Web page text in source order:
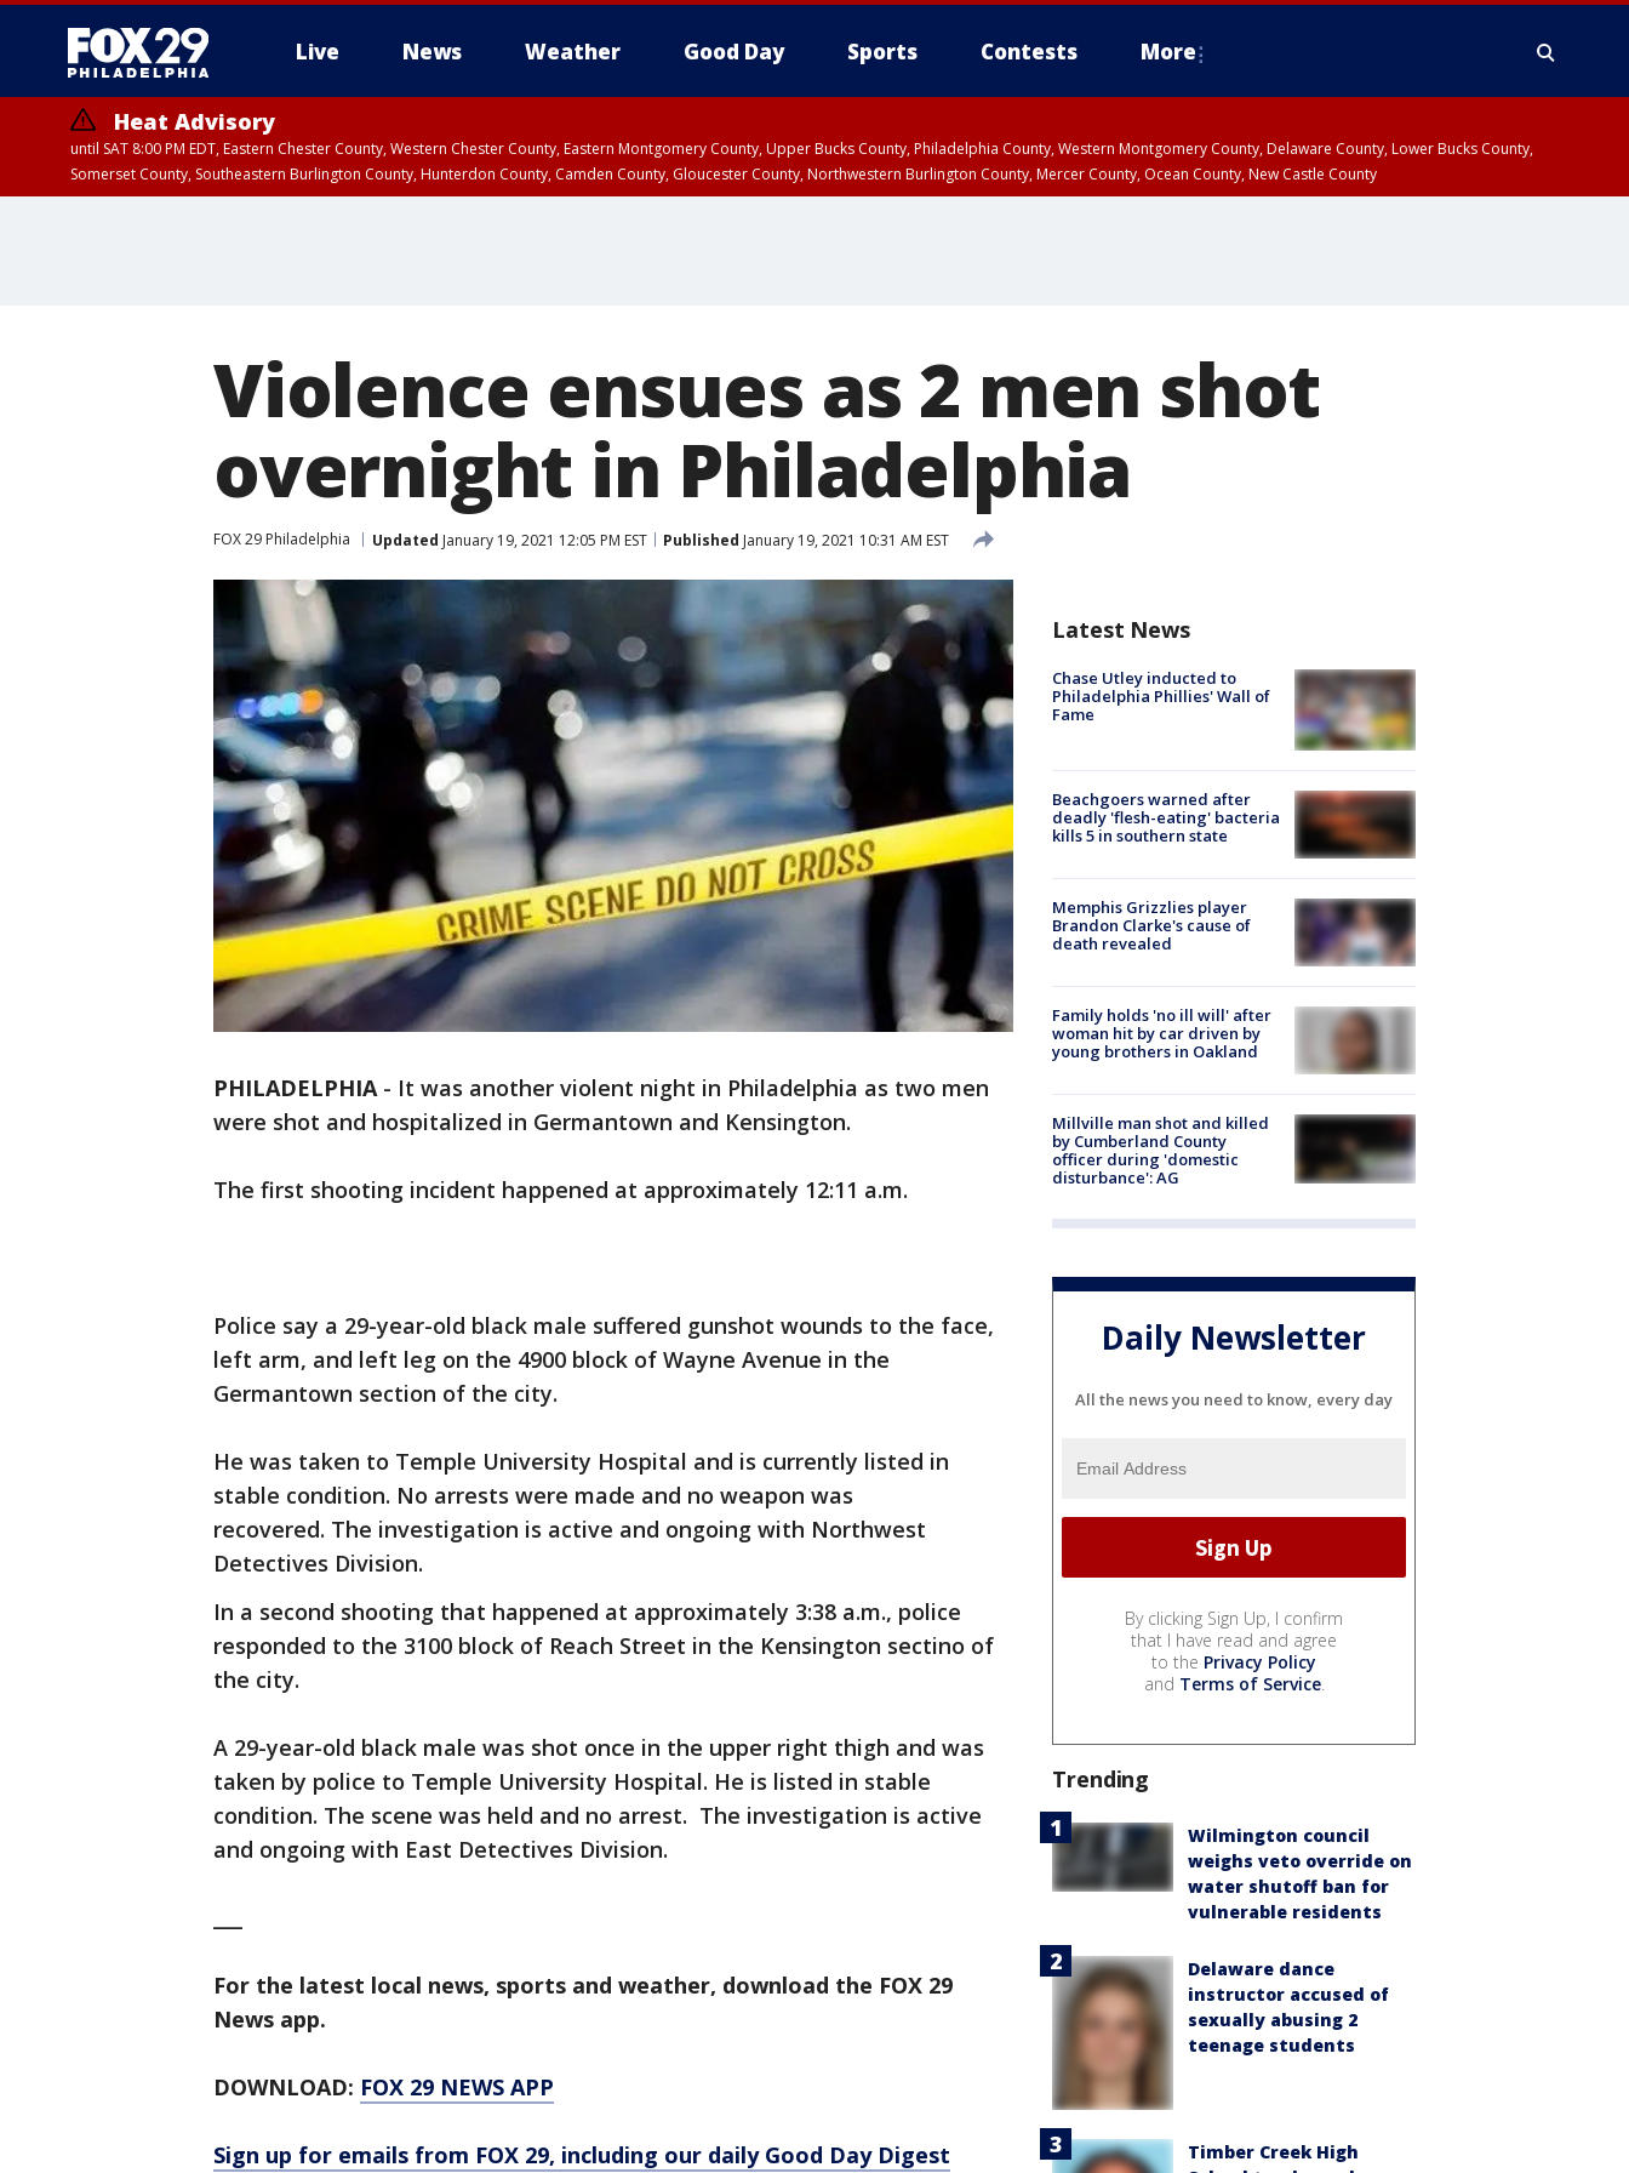
Live News Weather Good Day Sports Contests More
Heat Advisory
until SAT 8:00 PM EDT, Eastern Chester County, Western Chester County, Eastern Montgomery County, Upper Bucks County, Philadelphia County, Western Montgomery County, Delaware County, Lower Bucks County,
Somerset County, Southeastern Burlington County, Hunterdon County, Camden County, Gloucester County, Northwestern Burlington County, Mercer County, Ocean County, New Castle County
Violence ensues as 2 men shot
overnight in Philadelphia
FOX 29 Philadelphia Updated January 19, 2021 12:05 PM EST Published January 19, 2021 10:31 AM EST
PHILADELPHIA- It was another violent night in Philadelphia as two men
were shot and hospitalized in Germantown and Kensington.
The first shooting incident happened at approximately 12:11 a.m.
Police say a 29-year-old black male suffered gunshot wounds to the face,
left arm, and left leg on the 4900 block of Wayne Avenue in the
Germantown section of the city.
He was taken to Temple University Hospital and is currently listed in
stable condition. No arrests were made and no weapon was
recovered. The investigation is active and ongoing with Northwest
Detectives Division.
In a second shooting that happened at approximately 3:38 a.m., police
responded to the 3100 block of Reach Street in the Kensington sectino of
the city.
A 29-year-old black male was shot once in the upper right thigh and was
taken by police to Temple University Hospital. He is listed in stable
condition. The scene was held and no arrest. The investigation is active
and ongoing with East Detectives Division.
For the latest local news, sports and weather, download the FOX 29
News app.
DOWNLOAD: FOX 29 NEWS APP
Sign up for emails from FOX 29, including our daily Good Day Digest
Latest News
Chase Utley inducted to
Philadelphia Phillies' Wall of
Fame
Beachgoers warned after
deadly 'flesh-eating' bacteria
kills 5 in southern state
Memphis Grizzlies player
Brandon Clarke's cause of
death revealed
Family holds 'no ill will' after
woman hit by car driven by
young brothers in Oakland
Millville man shot and killed
by Cumberland County
officer during 'domestic
disturbance': AG
Daily Newsletter
All the news you need to know, every day
By clicking Sign Up, I confirm
that I have read and agree
to the Privacy Policy
and Terms of Service.
Trending
Wilmington council
weighs veto override on
water shutoff ban for
vulnerable residents
Delaware dance
instructor accused of
sexually abusing 2
teenage students
Timber Creek High